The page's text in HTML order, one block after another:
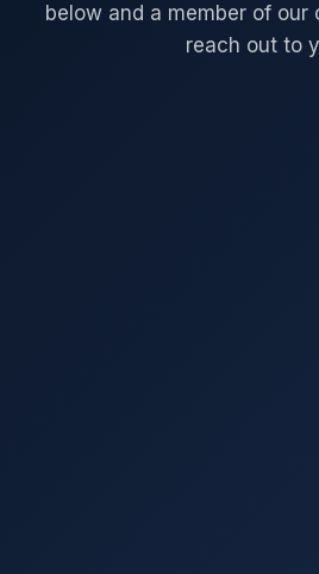
below and a member of our
reach out to